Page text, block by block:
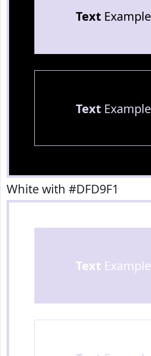
TextExample
TextExample
White with #DFD9F1
Text Example